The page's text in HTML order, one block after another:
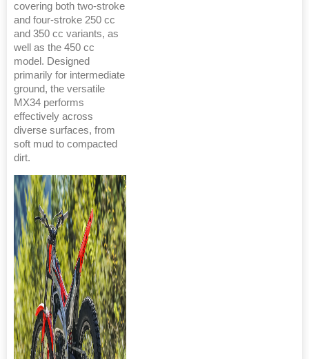
covering both two-stroke
and four-stroke 250 cc
and 350 cc variants, as
well as the 450 cc
model. Designed
primarily for intermediate
ground, the versatile
MX34 performs
effectively across
diverse surfaces, from
soft mud to compacted
dirt.